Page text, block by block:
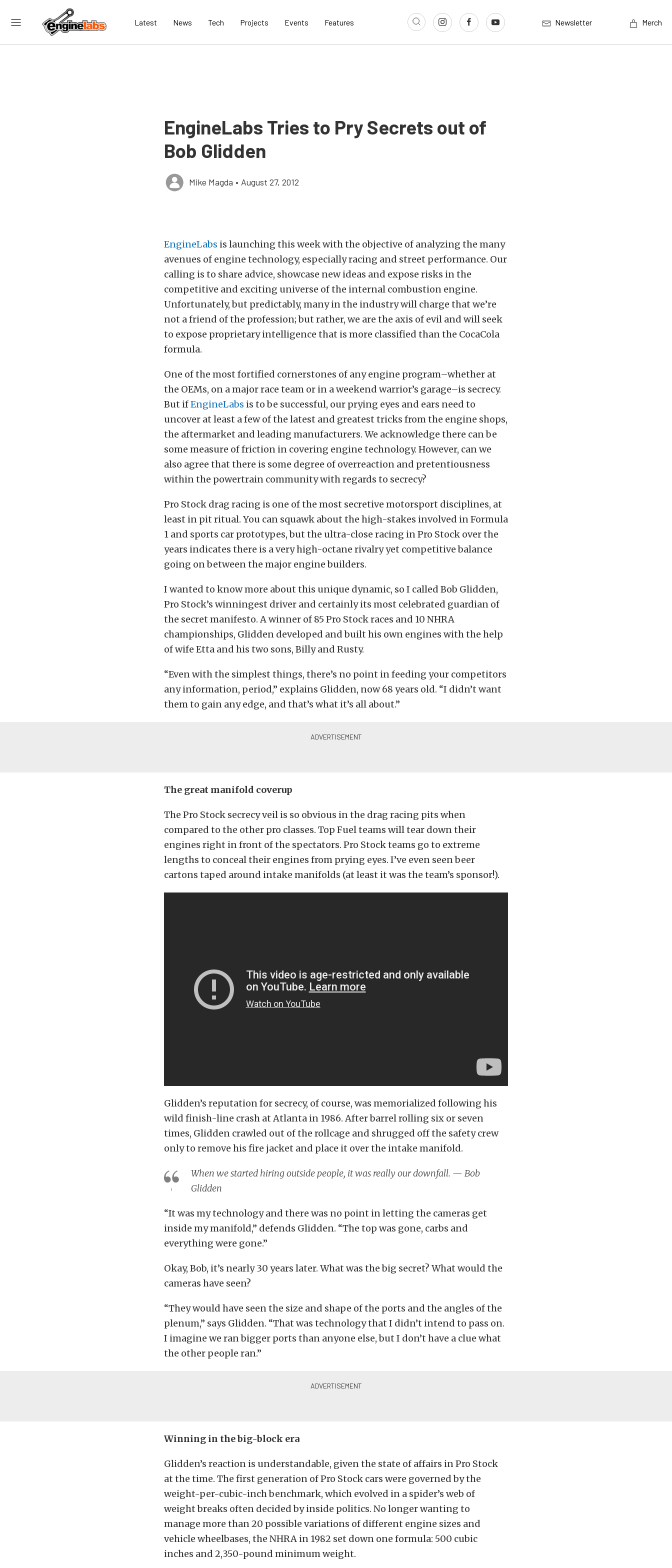
Latest News Tech Projects Events Features Newsletter Merch
EngineLabs Tries to Pry Secrets out of
Bob Glidden
Mike Magda • August 27, 2012
EngineLabs is launching this week with the objective of analyzing the many
avenues of engine technology, especially racing and street performance. Our
calling is to share advice, showcase new ideas and expose risks in the
competitive and exciting universe of the internal combustion engine.
Unfortunately, but predictably, many in the industry will charge that we’re
not a friend of the profession; but rather, we are the axis of evil and will seek
to expose proprietary intelligence that is more classified than the CocaCola
formula.
One of the most fortified cornerstones of any engine program–whether at
the OEMs, on a major race team or in a weekend warrior’s garage–is secrecy.
But ifEngineLabs is to be successful, our prying eyes and ears need to
uncover at least a few of the latest and greatest tricks from the engine shops,
the aftermarket and leading manufacturers. We acknowledge there can be
some measure of friction in covering engine technology. However, can we
also agree that there is some degree of overreaction and pretentiousness
within the powertrain community with regards to secrecy?
Pro Stock drag racing is one of the most secretive motorsport disciplines, at
least in pit ritual. You can squawk about the high-stakes involved in Formula
1 and sports car prototypes, but the ultra-close racing in Pro Stock over the
years indicates there is a very high-octane rivalry yet competitive balance
going on between the major engine builders.
I wanted to know more about this unique dynamic, so I called Bob Glidden,
Pro Stock’s winningest driver and certainly its most celebrated guardian of
the secret manifesto. A winner of 85 Pro Stock races and 10 NHRA
championships, Glidden developed and built his own engines with the help
of wife Etta and his two sons, Billy and Rusty.
“Even with the simplest things, there’s no point in feeding your competitors
any information, period,” explains Glidden, now 68 years old. “I didn’t want
them to gain any edge, and that’s what it’s all about.”
The great manifold coverup
The Pro Stock secrecy veil is so obvious in the drag racing pits when
compared to the other pro classes. Top Fuel teams will tear down their
engines right in front of the spectators. Pro Stock teams go to extreme
lengths to conceal their engines from prying eyes. I’ve even seen beer
cartons taped around intake manifolds (at least it was the team’s sponsor!).
Glidden’s reputation for secrecy, of course, was memorialized following his
wild finish-line crash at Atlanta in 1986. After barrel rolling six or seven
times, Glidden crawled out of the rollcage and shrugged off the safety crew
only to remove his fire jacket and place it over the intake manifold.
When we started hiring outside people, it was really our downfall. — Bob
Glidden
“It was my technology and there was no point in letting the cameras get
inside my manifold,” defends Glidden. “The top was gone, carbs and
everything were gone.”
Okay, Bob, it’s nearly 30 years later. What was the big secret? What would the
cameras have seen?
“They would have seen the size and shape of the ports and the angles of the
plenum,” says Glidden. “That was technology that I didn’t intend to pass on.
I imagine we ran bigger ports than anyone else, but I don’t have a clue what
the other people ran.”
Winning in the big-block era
Glidden’s reaction is understandable, given the state of affairs in Pro Stock
at the time. The first generation of Pro Stock cars were governed by the
weight-per-cubic-inch benchmark, which evolved in a spider’s web of
weight breaks often decided by inside politics. No longer wanting to
manage more than 20 possible variations of different engine sizes and
vehicle wheelbases, the NHRA in 1982 set down one formula: 500 cubic
inches and 2,350-pound minimum weight.